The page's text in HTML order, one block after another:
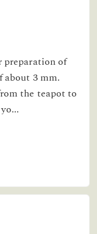
preparation of
about 3 mm.
the teapot to